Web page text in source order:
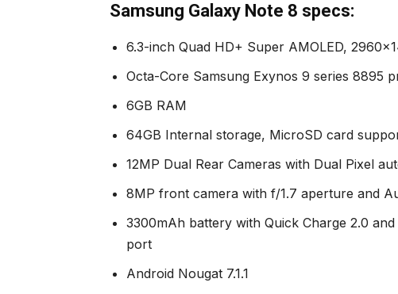
Samsung Galaxy Note 8 specs:
6.3-inch Quad HD+ Super AMOLED,
Octa-Core Samsung Exynos 9 series 8895
6GB RAM
64GB Internal storage, MicroSD card
12MP Dual Rear Cameras with Dual Pixel
8MP front camera with f/1.7 aperture and
3300mAh battery with Quick Charge 2.0
port
Android Nougat 7.1.1